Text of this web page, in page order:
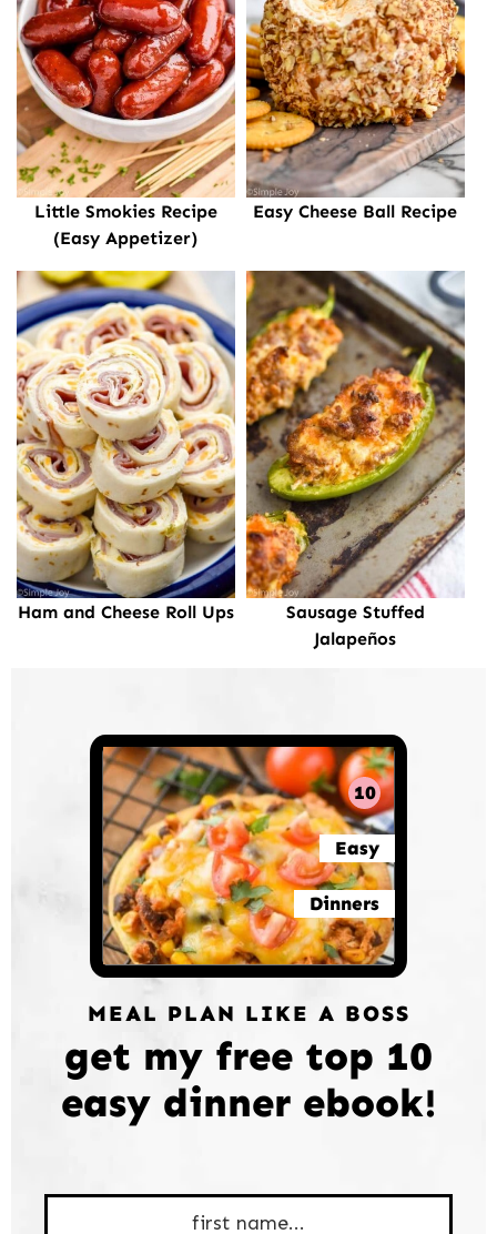
Little Smokies Recipe
(Easy Appetizer)
Easy Cheese Ball Recipe
Ham and Cheese Roll Ups
Sausage Stuffed
Jalapeños
10
Easy
Dinners
MEAL PLAN LIKE A BOSS
get my free top 10
easy dinner ebook!